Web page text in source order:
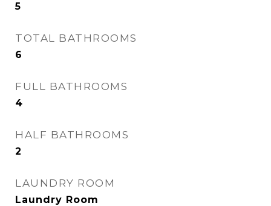
5
TOTAL BATHROOMS
6
FULL BATHROOMS
4
HALF BATHROOMS
2
LAUNDRY ROOM
Laundry Room